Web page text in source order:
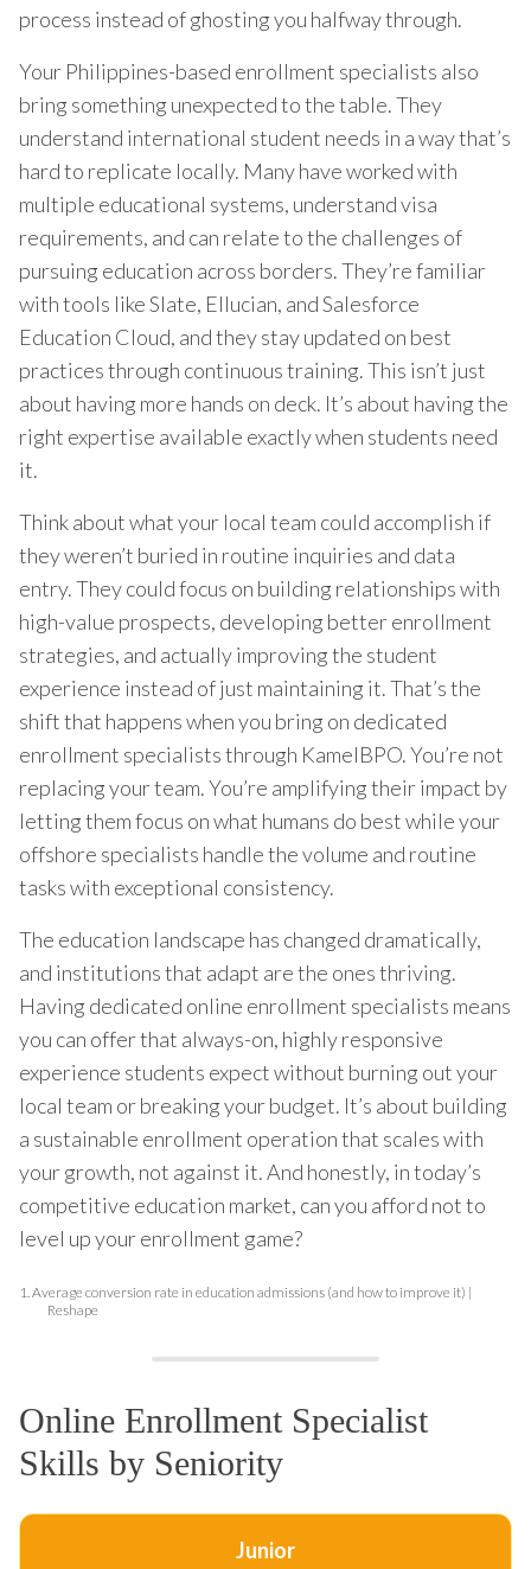
process instead of ghosting you halfway through.
Your Philippines-based enrollment specialists also
bring something unexpected to the table. They
understand international student needs in a way that’s
hard to replicate locally. Many have worked with
multiple educational systems, understand visa
requirements, and can relate to the challenges of
pursuing education across borders. They’re familiar
with tools like Slate, Ellucian, and Salesforce
Education Cloud, and they stay updated on best
practices through continuous training. This isn’t just
about having more hands on deck. It’s about having the
right expertise available exactly when students need
it.
Think about what your local team could accomplish if
they weren’t buried in routine inquiries and data
entry. They could focus on building relationships with
high-value prospects, developing better enrollment
strategies, and actually improving the student
experience instead of just maintaining it. That’s the
shift that happens when you bring on dedicated
enrollment specialists through KamelBPO. You’re not
replacing your team. You’re amplifying their impact by
letting them focus on what humans do best while your
offshore specialists handle the volume and routine
tasks with exceptional consistency.
The education landscape has changed dramatically,
and institutions that adapt are the ones thriving.
Having dedicated online enrollment specialists means
you can offer that always-on, highly responsive
experience students expect without burning out your
local team or breaking your budget. It’s about building
a sustainable enrollment operation that scales with
your growth, not against it. And honestly, in today’s
competitive education market, can you afford not to
level up your enrollment game?
1. Average conversion rate in education admissions (and how to improve it) |
Reshape
Online Enrollment Specialist
Skills by Seniority
Junior